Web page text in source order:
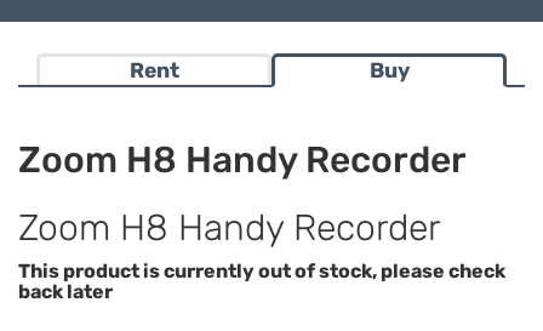
Rent Buy
Zoom H8 Handy Recorder
Zoom H8 Handy Recorder
This product is currently out of stock, please check
back later